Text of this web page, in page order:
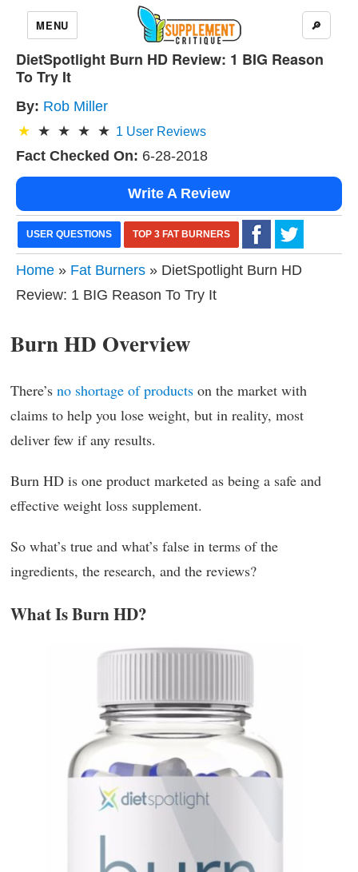
MENU 🔎
DietSpotlight Burn HD Review: 1 BIG Reason
To Try It
By: Rob Miller
1 User Reviews
Fact Checked On: 6-28-2018
Write A Review
USER QUESTIONS TOP 3 FAT BURNERS
Home » Fat Burners » DietSpotlight Burn HD
Review: 1 BIG Reason To Try It
Burn HD Overview
There’s no shortage of products on the market with
claims to help you lose weight, but in reality, most
deliver few if any results.
Burn HD is one product marketed as being a safe and
effective weight loss supplement.
So what’s true and what’s false in terms of the
ingredients, the research, and the reviews?
What Is Burn HD?